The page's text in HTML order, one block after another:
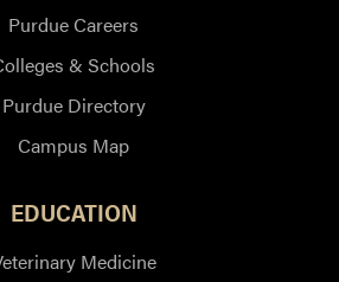
Purdue Careers
& Schools
Purdue Directory
Campus Map
EDUCATION
Medicine